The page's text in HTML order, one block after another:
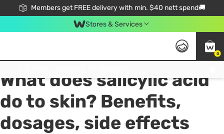
Members get FREE delivery with min. $40 nett spend🚚
Stores & Services
0
All
What does salicylic acid
do to skin? Benefits,
dosages, side effects